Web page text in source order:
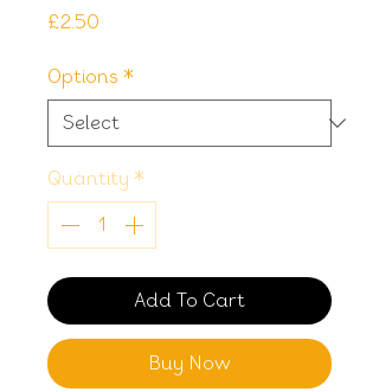
£2.50
Options *
Quantity *
Add To Cart
Buy Now